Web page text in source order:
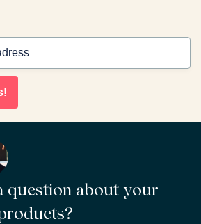
question about your